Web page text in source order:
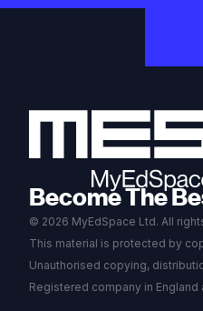
Become The
© 2026 MyEdSpace Ltd. All
This material is protected by
Unauthorised copying,
Registered company in England